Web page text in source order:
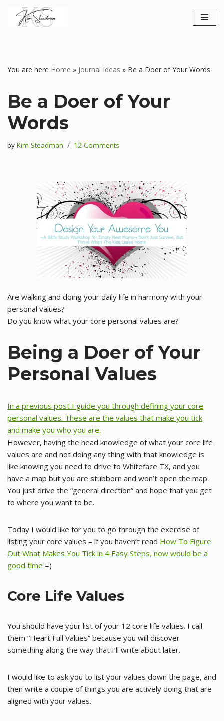
Skip
You are here Home » Journal Ideas » Be a Doer of Your Words
Be a Doer of Your
Words
by Kim Steadman 12 Comments
Are walking and doing your daily life in harmony with your
personal values?
Do you know what your core personal values are?
Being a Doer of Your
Personal Values
In a previous post I guide you through defining your core
personal values. These are the values that make you tick
and make you who you are.
However, having the head knowledge of what your core life
values are and not doing any thing with that knowledge is
like knowing you need to drive to Whiteface TX, and you
have a map but you are stubborn and won’t open the map.
You just drive the “general direction” and hope that you get
to where you want to be.
Today I would like for you to go through the exercise of
listing your core values – if you haven’t read How To Figure
Out What Makes You Tick in 4 Easy Steps, now would be a
good time =)
Core Life Values
You should have your list of your 12 core life values. I call
them “Heart Full Values” because you will discover
something along the way that I’ll write about later.
I would like to ask you to list your values down the page, and
then write a couple of things you are actively doing that are
aligned with your values.